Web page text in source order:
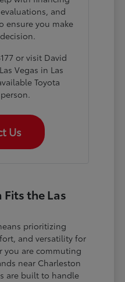
and
ensure you make
or visit David
Vegas in Las
Toyota
Us
Fits the Las
prioritizing
and versatility for
you are commuting
near Charleston
are built to handle